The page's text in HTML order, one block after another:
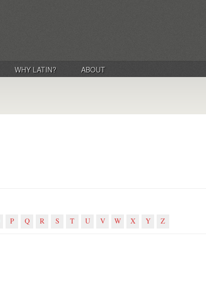
WHY LATIN? ABOUT
P Q R S T U V W X Y Z